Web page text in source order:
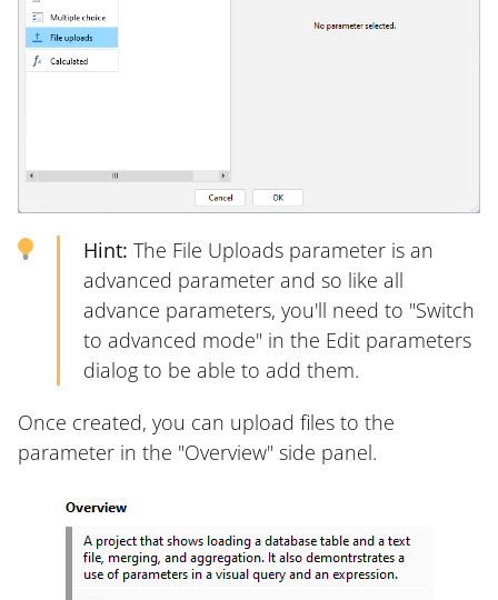
Hint: The File Uploads parameter is an
advanced parameter and so like all
advance parameters, you'll need to "Switch
to advanced mode" in the Edit parameters
dialog to be able to add them.
Once created, you can upload files to the
parameter in the "Overview" side panel.